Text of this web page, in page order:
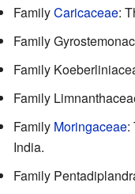
FamilyCaricaceae:
Family
Family
Family
Family Moringaceae:
India.
Family